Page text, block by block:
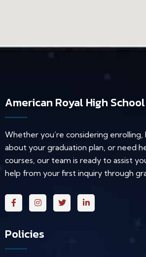
American Royal High School
Whether you’re considering enrolling,
about your graduation plan, or need
courses, our team is ready to assist
help from your first inquiry through
Policies